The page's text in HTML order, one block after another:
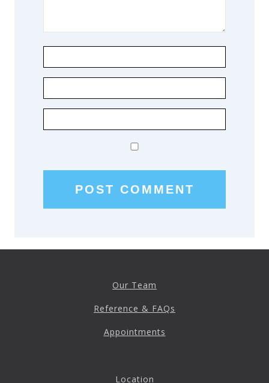
Our Team
Reference & FAQs
Appointments
Location